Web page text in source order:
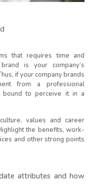
that requires time and
is your company’s
if your company brands
from a professional
bound to perceive it in a
values and career
the benefits, work-
and other strong points
attributes and how